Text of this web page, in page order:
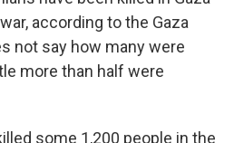
according to the Gaza
not say how many were
more than half were
some 1,200 people in the